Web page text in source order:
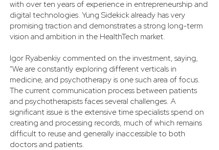
with over ten years of experience in entrepreneurship and
digital technologies. Yung Sidekick already has very
promising traction and demonstrates a strong long-term
vision and ambition in the HealthTech market.
Igor Ryabenkiy commented on the investment, saying,
"We are constantly exploring different verticals in
medicine, and psychotherapy is one such area of focus.
The current communication process between patients
and psychotherapists faces several challenges. A
significant issue is the extensive time specialists spend on
creating and processing records, much of which remains
difficult to reuse and generally inaccessible to both
doctors and patients.